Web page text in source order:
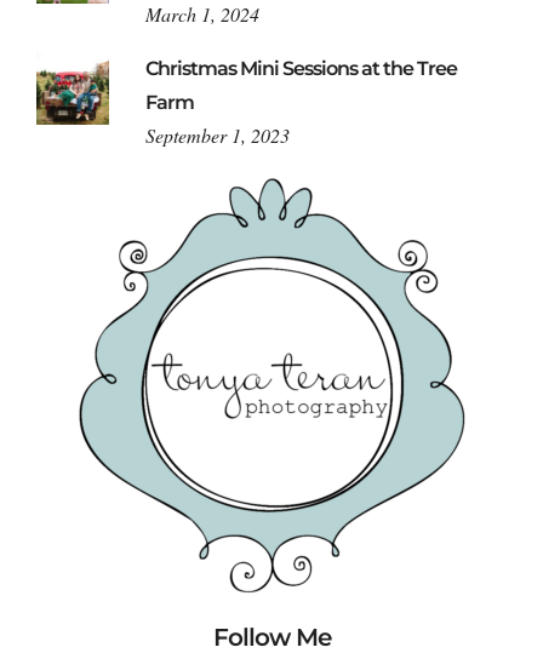
March 1, 2024
Christmas Mini Sessions at the Tree
Farm
September 1, 2023
Follow Me